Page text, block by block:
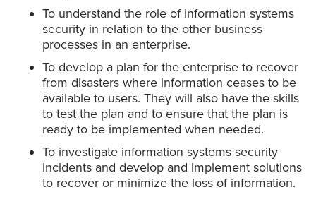
To understand the role of information systems
security in relation to the other business
processes in an enterprise.
To develop a plan for the enterprise to recover
from disasters where information ceases to be
available to users. They will also have the skills
to test the plan and to ensure that the plan is
ready to be implemented when needed.
To investigate information systems security
incidents and develop and implement solutions
to recover or minimize the loss of information.